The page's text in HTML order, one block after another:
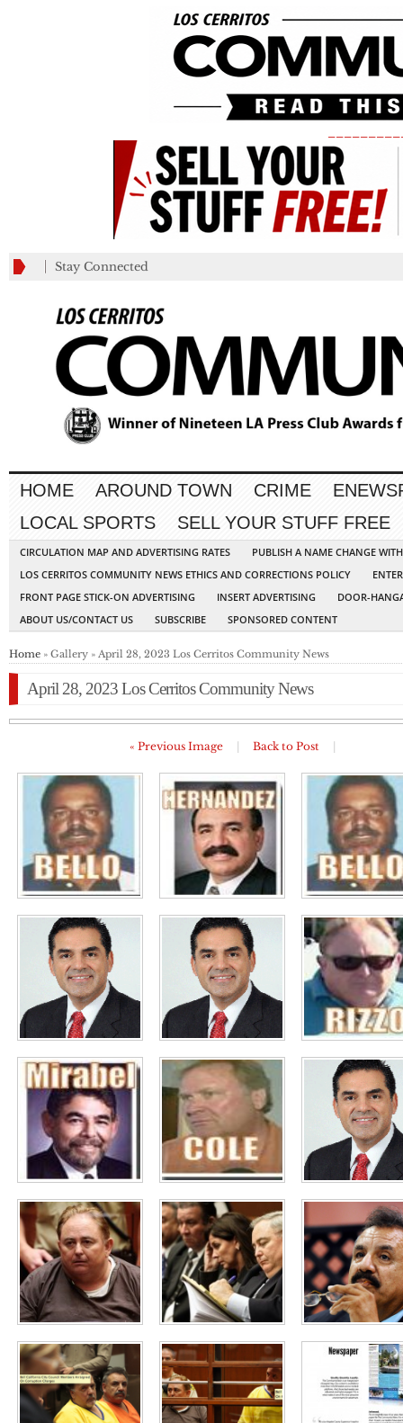
Stay Connected
HOME AROUND TOWN CRIME
LOCAL SPORTS
SELL YOUR STUFF FREE
CIRCULATION MAP AND ADVERTISING RATES
PUBLISH A NAME CHANGE
LOS CERRITOS COMMUNITY NEWS ETHICS AND CORRECTIONS POLICY
FRONT PAGE STICK-ON ADVERTISING
INSERT ADVERTISING
DOOR-
ABOUT US/CONTACT US
SUBSCRIBE SPONSORED CONTENT
Home » Gallery » April 28, 2023 Los Cerritos Community News
April 28, 2023 Los Cerritos Community News
« Previous Image Back to Post